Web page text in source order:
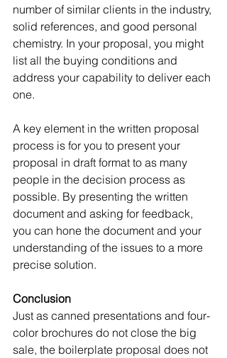
number of similar clients in the industry,
solid references, and good personal
chemistry. In your proposal, you might
list all the buying conditions and
address your capability to deliver each
one.
A key element in the written proposal
process is for you to present your
proposal in draft format to as many
people in the decision process as
possible. By presenting the written
document and asking for feedback,
you can hone the document and your
understanding of the issues to a more
precise solution.
Conclusion
Just as canned presentations and four-
color brochures do not close the big
sale, the boilerplate proposal does not